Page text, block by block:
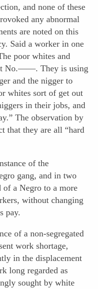
and none of these
any abnormal
are noted on this
Said a worker in one
poor whites and
No.——. They is using
and the nigger to
whites sort of get out
in their jobs, and
The observation by
that they are all “hard
of the
gang, and in two
a Negro to a more
without changing
pay.
of a non-segregated
work shortage,
in the displacement
long regarded as
sought by white